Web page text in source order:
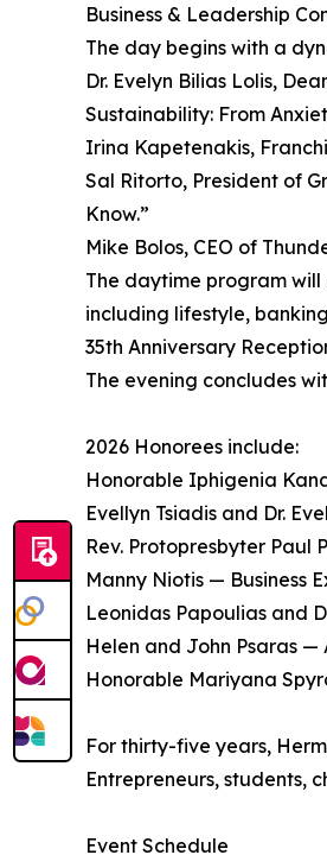
Business & Leadership
The day begins with a
Dr. Evelyn Bilias Lolis,
Sustainability: From
Irina Kapetenakis,
Sal Ritorto, President of
Know.”
Mike Bolos, CEO of
The daytime program
including lifestyle,
35th Anniversary
The evening concludes
2026 Honorees include:
Honorable Iphigenia
Evellyn Tsiadis and Dr.
Rev. Protopresbyter
Manny Niotis — Business
Leonidas Papoulias and
Helen and John Psaras
Honorable Mariyana
For thirty-five years,
Entrepreneurs, students,
Event Schedule